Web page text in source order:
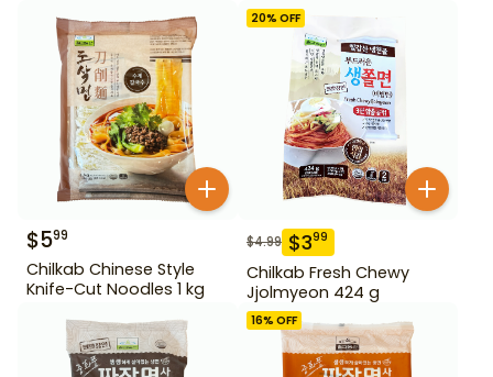
$599
Chilkab Chinese Style
Knife-Cut Noodles 1 kg
20% OFF
$4.99 $399
Chilkab Fresh Chewy
Jjolmyeon 424 g
16% OFF